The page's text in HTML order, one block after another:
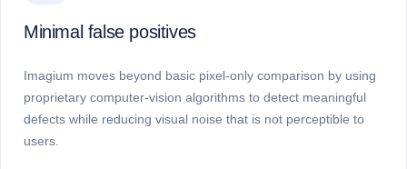
Minimal false positives
Imagium moves beyond basic pixel-only comparison by using
proprietary computer-vision algorithms to detect meaningful
defects while reducing visual noise that is not perceptible to
users.